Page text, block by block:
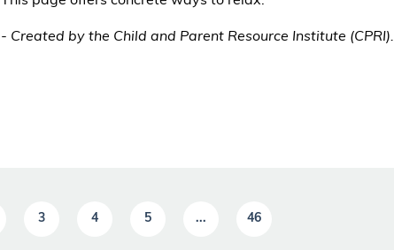
- Created by the Child and Parent Resource Institute (CPRI).
3 4 5 ... 46